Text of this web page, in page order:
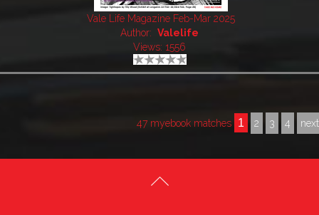
Vale Life Magazine Feb-Mar 2025
Author: Valelife
Views: 1556
47 myebook matches 1 2 3 4 next